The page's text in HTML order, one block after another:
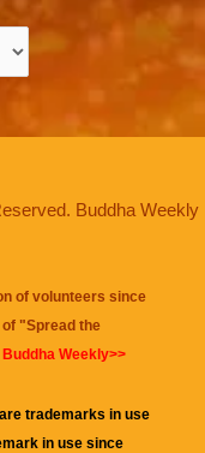
Buddha Weekly
of volunteers since
"Spread the
Weekly>>
trademarks in use
in use since